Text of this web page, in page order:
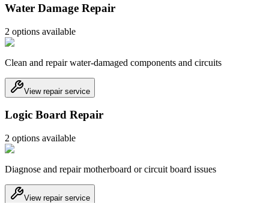
Water Damage Repair
2 options available
Clean and repair water-damaged components and circuits
View repair service
Logic Board Repair
2 options available
Diagnose and repair motherboard or circuit board issues
View repair service